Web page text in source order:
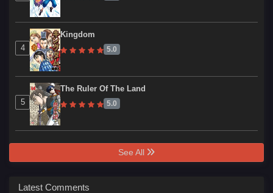
4
Kingdom
5.0
5
The Ruler Of The Land
5.0
See All
Latest Comments